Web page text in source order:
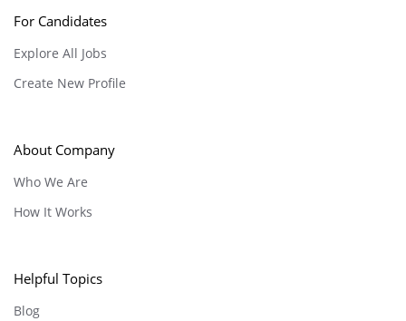
For Candidates
Explore All Jobs
Create New Profile
About Company
Who We Are
How It Works
Helpful Topics
Blog